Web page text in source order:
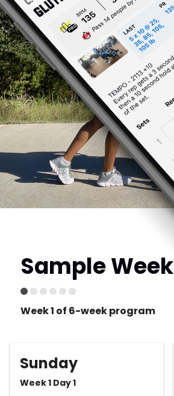
Sample Week
Week 1 of 6-week program
Sunday
Week 1 Day 1